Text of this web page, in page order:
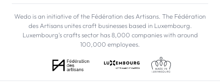
Wedo is an initiative of the Fédération des Artisans. The Fédération
des Artisans unites craft businesses based in Luxembourg.
Luxembourg's crafts sector has 8,000 companies with around
100,000 employees.